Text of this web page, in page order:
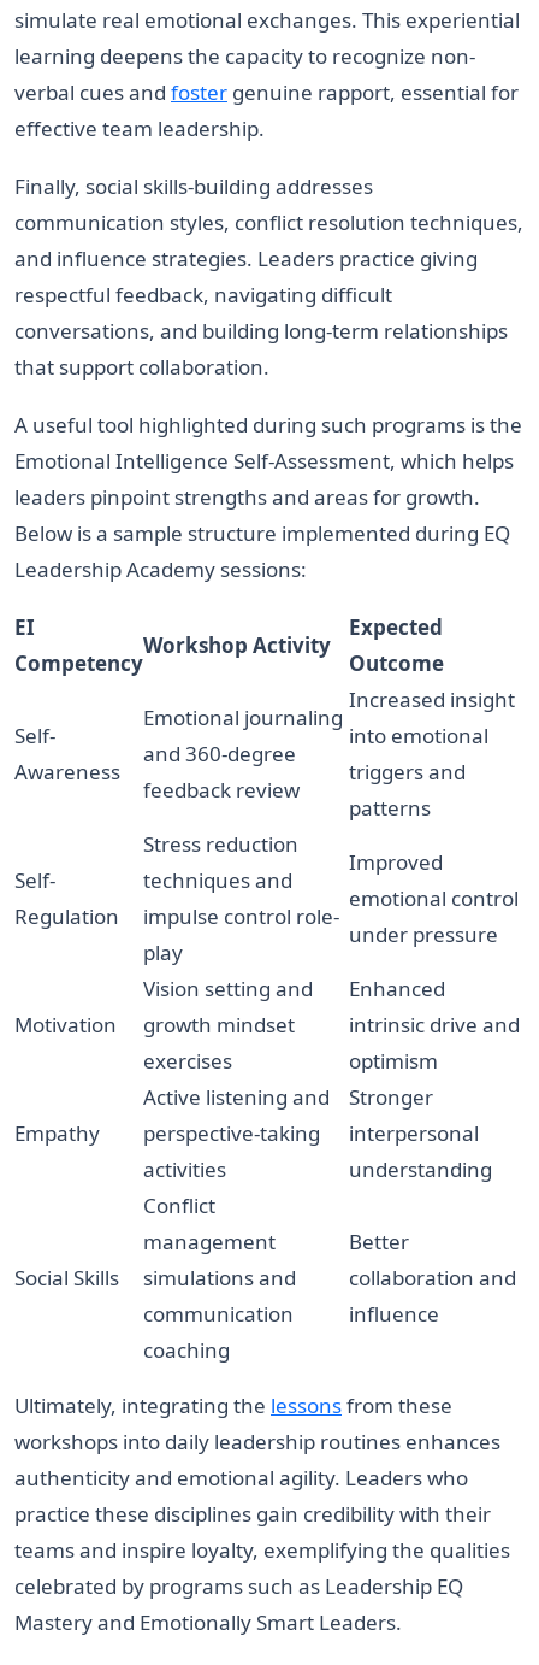
simulate real emotional exchanges. This experiential
learning deepens the capacity to recognize non-
verbal cues and foster genuine rapport, essential for
effective team leadership.
Finally, social skills-building addresses
communication styles, conflict resolution techniques,
and influence strategies. Leaders practice giving
respectful feedback, navigating difficult
conversations, and building long-term relationships
that support collaboration.
A useful tool highlighted during such programs is the
Emotional Intelligence Self-Assessment, which helps
leaders pinpoint strengths and areas for growth.
Below is a sample structure implemented during EQ
Leadership Academy sessions:
EI
Competency
Workshop Activity
Expected
Outcome
Self-
Awareness
Emotional journaling
and 360-degree
feedback review
Increased insight
into emotional
triggers and
patterns
Self-
Regulation
Stress reduction
techniques and
impulse control role-
play
Improved
emotional control
under pressure
Motivation
Vision setting and
growth mindset
exercises
Enhanced
intrinsic drive and
optimism
Empathy
Active listening and
perspective-taking
activities
Stronger
interpersonal
understanding
Social Skills
Conflict
management
simulations and
communication
coaching
Better
collaboration and
influence
Ultimately, integrating the lessonsfrom these
workshops into daily leadership routines enhances
authenticity and emotional agility. Leaders who
practice these disciplines gain credibility with their
teams and inspire loyalty, exemplifying the qualities
celebrated by programs such as Leadership EQ
Mastery and Emotionally Smart Leaders.